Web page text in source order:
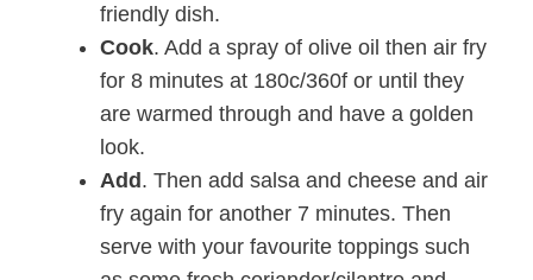
friendly dish.
Cook. Add a spray of olive oil then air fry
for 8 minutes at 180c/360f or until they
are warmed through and have a golden
look.
Add . Then add salsa and cheese and air
fry again for another 7 minutes. Then
serve with your favourite toppings such